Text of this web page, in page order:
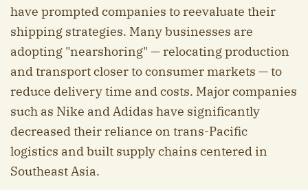
have prompted companies to reevaluate their
shipping strategies. Many businesses are
adopting "nearshoring" — relocating production
and transport closer to consumer markets — to
reduce delivery time and costs. Major companies
such as Nike and Adidas have significantly
decreased their reliance on trans-Pacific
logistics and built supply chains centered in
Southeast Asia.